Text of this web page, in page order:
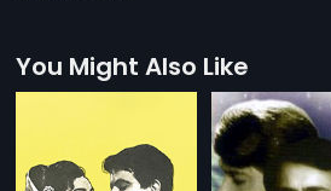
You Might Also Like